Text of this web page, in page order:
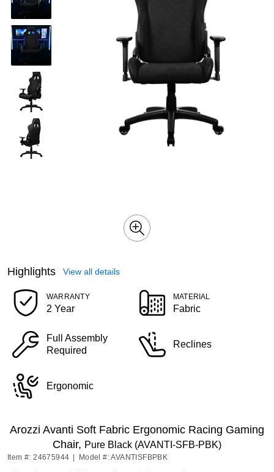
Highlights View all details
WARRANTY
2 Year
MATERIAL
Fabric
Full Assembly
Required
Reclines
Ergonomic
Arozzi Avanti Soft Fabric Ergonomic Racing Gaming
Chair, Pure Black (AVANTI-SFB-PBK)
Item #: 24675944 Model #: AVANTISFBPBK